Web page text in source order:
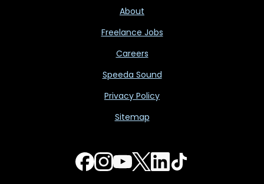
About
Freelance Jobs
Careers
Speeda Sound
Privacy Policy
Sitemap